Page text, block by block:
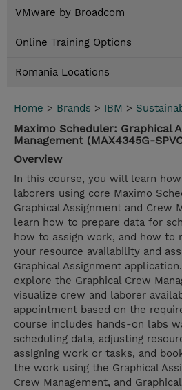
VMware by Broadcom
Online Training Options
Romania Locations
Home > Brands > IBM >
Maximo Scheduler: Graphical
Management (MAX4345G-
Overview
In this course, you will learn
laborers using core Maximo
Graphical Assignment and Crew
learn how to prepare data for
how to assign work, and how to
your resource availability and
Graphical Assignment
explore the Graphical Crew
visualize crew and laborer
appointment based on the
course includes hands-on labs
scheduling data, adjusting
assigning work or tasks, and
the work using the Graphical
Crew Management, and